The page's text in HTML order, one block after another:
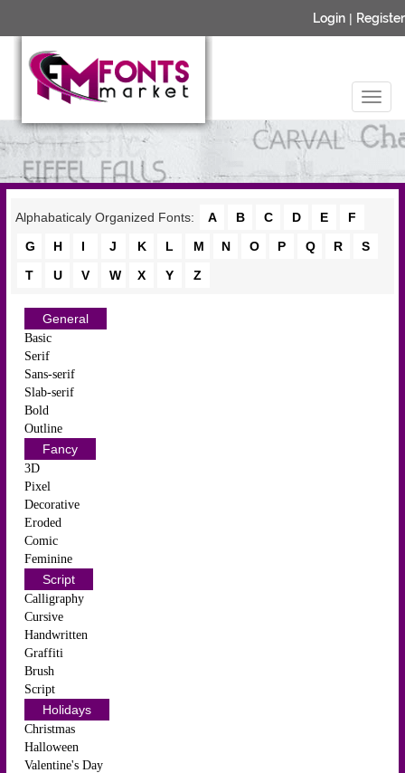
Login | Register
Alphabaticaly Organized Fonts: A B C D E
F
G
H I J K L M N O P Q R
S
T
U V W X Y Z
General
Basic
Serif
Sans-serif
Slab-serif
Bold
Outline
Fancy
3D
Pixel
Decorative
Eroded
Comic
Feminine
Script
Calligraphy
Cursive
Handwritten
Graffiti
Brush
Script
Holidays
Christmas
Halloween
Valentine's Day